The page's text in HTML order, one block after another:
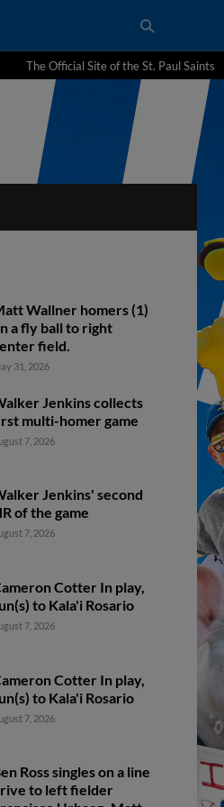
The Official Site of the St. Paul Saints
Wallner homers (1)
a fly ball to right
field.
31, 2026
Jenkins collects
multi-homer game
7, 2026
Jenkins' second
of the game
7, 2026
Cotter In play,
to Kala'i Rosario
7, 2026
Cotter In play,
to Kala'i Rosario
7, 2026
Ross singles on a line
to left fielder